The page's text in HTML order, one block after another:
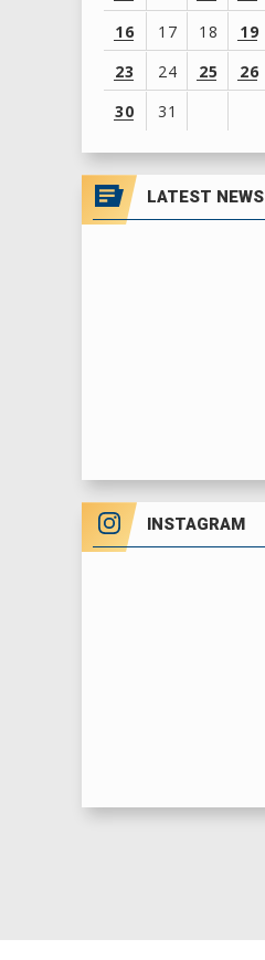
16
17 18 19
23
24 25 26
30
31
View
all
events
for
LATEST NEWS
INSTAGRAM